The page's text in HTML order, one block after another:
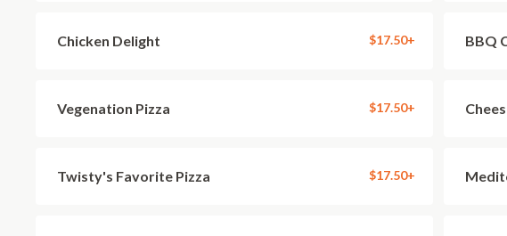
Chicken Delight $17.50+ BBQ
Vegenation Pizza $17.50+
Twisty's Favorite Pizza $17.50+